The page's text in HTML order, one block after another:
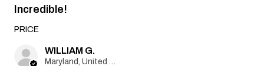
Incredible!
PRICE
WILLIAM G.